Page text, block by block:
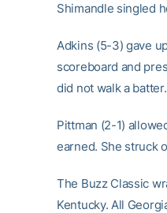
Shimandle singled
Adkins (5-3) gave
scoreboard and
did not walk a batter.
Pittman (2-1)
earned. She struck
The Buzz Classic
Kentucky. All